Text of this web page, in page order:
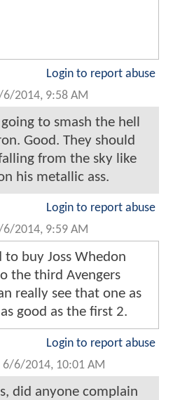
Login to report abuse
6/2014, 9:58 AM
to smash the hell
Good. They should
from the sky like
his metallic ass.
Login to report abuse
6/2014, 9:59 AM
to buy Joss Whedon
the third Avengers
really see that one as
good as the first 2.
Login to report abuse
6/6/2014, 10:01 AM
did anyone complain